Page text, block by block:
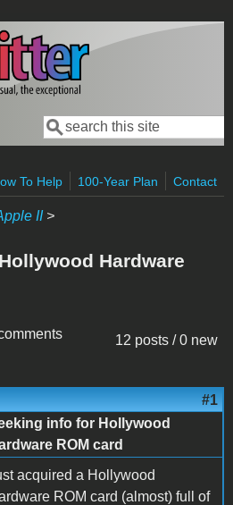
Search form
Search
To Help
100-Year Plan Contact
II>
Hardware
12 posts / 0 new
#1
info for Hollywood
ROM card
acquired a Hollywood
ROM card (almost) full of